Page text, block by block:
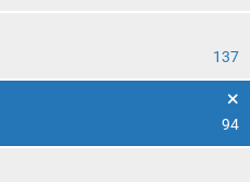
137
94